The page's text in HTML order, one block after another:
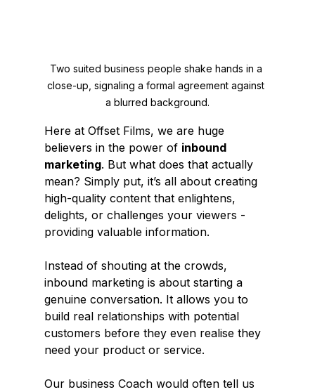
Two suited business people shake hands in a
close-up, signaling a formal agreement against
a blurred background.
Here at Offset Films, we are huge
believers in the power of inbound
marketing. But what does that actually
mean? Simply put, it’s all about creating
high-quality content that enlightens,
delights, or challenges your viewers -
providing valuable information.
Instead of shouting at the crowds,
inbound marketing is about starting a
genuine conversation. It allows you to
build real relationships with potential
customers before they even realise they
need your product or service.
Our business Coach would often tell us